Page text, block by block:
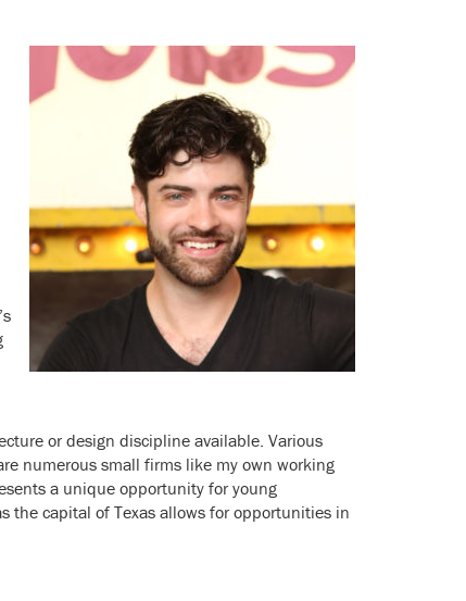
or design discipline available. Various
numerous small firms like my own working
a unique opportunity for young
the capital of Texas allows for opportunities in